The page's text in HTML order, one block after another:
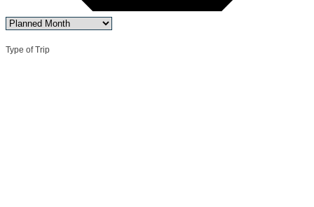
Type of Trip